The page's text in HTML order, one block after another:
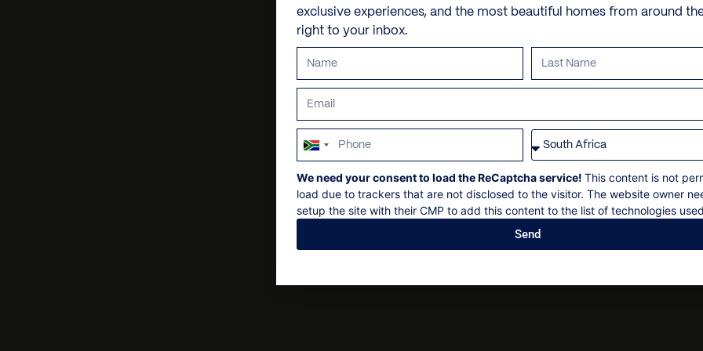
Garden
Scenic Vistas
Garage
Personal trainer
Villa pre-stocking
10 minute drive to Bo-
Check-in: 14h00
Maximum 6 guests
Concierge service
Non-smoking
All bookings are subject to
exclusive experiences, and the most beautiful homes from around
right to your inbox.
South
Africa
+27
We need your consent to load the ReCaptcha service! This content is not
load due to trackers that are not disclosed to the visitor. The website owner
setup the site with their CMP to add this content to the list of technologies
Send